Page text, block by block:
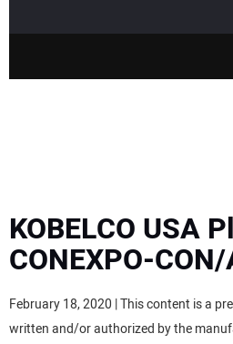
MEWPS
ENGINES
KOBELCO USA
CONEXPO-
February 18, 2020 | This content is a
written and/or authorized by the